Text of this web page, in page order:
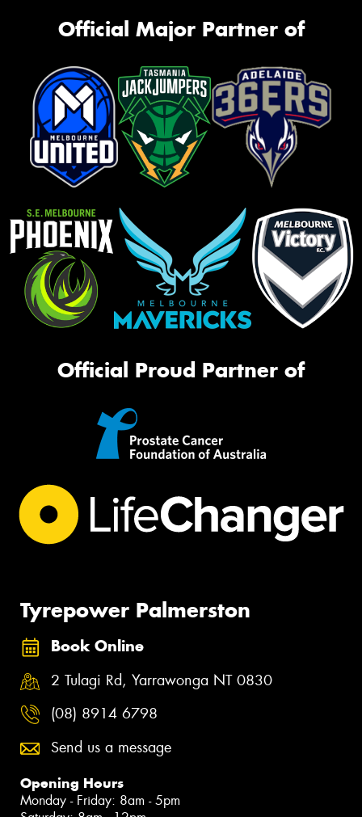
Official Major Partner of
Official Proud Partner of
Tyrepower Palmerston
Book Online
2 Tulagi Rd, Yarrawonga NT 0830
(08) 8914 6798
Send us a message
Opening Hours
Monday - Friday: 8am - 5pm